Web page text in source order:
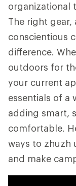
organizational
The right
conscientious
difference.
outdoors for
your current
essentials of a
adding smart,
comfortable.
ways to zhuzh
and make